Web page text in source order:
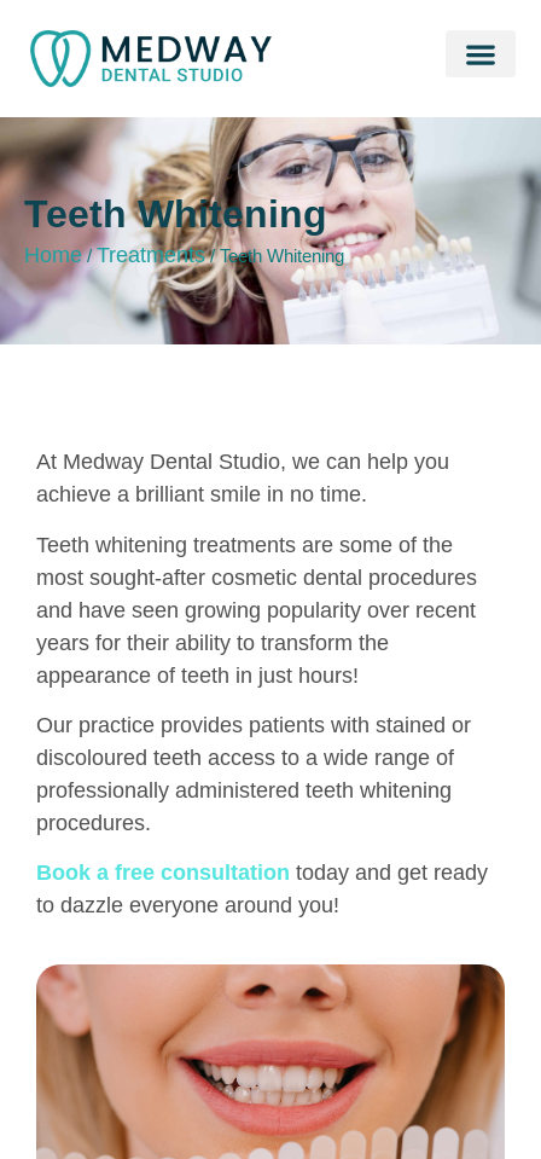
Teeth Whitening
Home/Treatments/Teeth Whitening
At Medway Dental Studio, we can help you
achieve a brilliant smile in no time.
Teeth whitening treatments are some of the
most sought-after cosmetic dental procedures
and have seen growing popularity over recent
years for their ability to transform the
appearance of teeth in just hours!
Our practice provides patients with stained or
discoloured teeth access to a wide range of
professionally administered teeth whitening
procedures.
Book a free consultation today and get ready
to dazzle everyone around you!